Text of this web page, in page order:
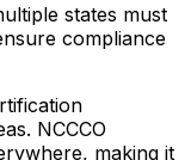
states must
compliance
NCCCO
making it